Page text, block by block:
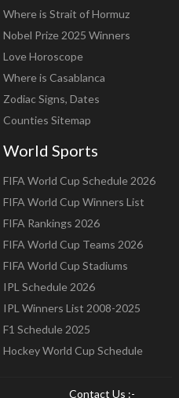
Where is Strait of Hormuz
Nobel Prize 2025 Winners
Love Horoscope
Where is Casablanca
Zodiac Signs, Dates
Counties Sitemap
World Sports
FIFA World Cup Schedule 2026
FIFA World Cup Winners List
FIFA Rankings 2026
FIFA World Cup Teams 2026
FIFA World Cup Stadiums
IPL Schedule 2026
IPL Winners List 2008-2025
F1 Schedule 2025
Hockey World Cup Schedule
Contact Us :-